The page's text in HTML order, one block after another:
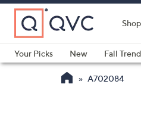
Skip
Main
Content
Shop
Your Picks
New Fall
A702084